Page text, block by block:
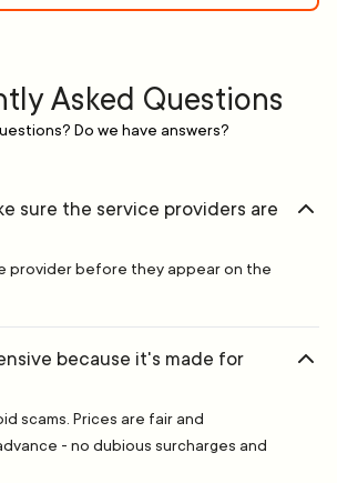
Asked Questions
Do we have answers?
sure the service providers are
provider before they appear on the
because it's made for
scams. Prices are fair and
- no dubious surcharges and